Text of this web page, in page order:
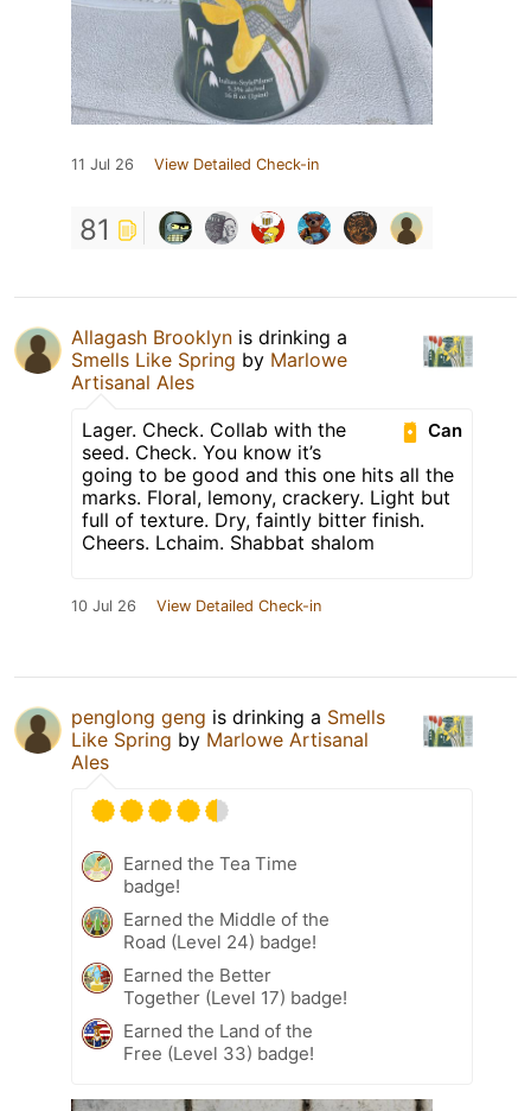
11 Jul 26 View Detailed Check-in
81
Allagash Brooklyn is drinking a
Smells Like Spring by Marlowe
Artisanal Ales
Can
Lager. Check. Collab with the
seed. Check. You know it’s
going to be good and this one hits all the
marks. Floral, lemony, crackery. Light but
full of texture. Dry, faintly bitter finish.
Cheers. Lchaim. Shabbat shalom
10 Jul 26 View Detailed Check-in
penglong geng is drinking a Smells
Like Spring by Marlowe Artisanal
Ales
Earned the Tea Time
badge!
Earned the Middle of the
Road (Level 24) badge!
Earned the Better
Together (Level 17) badge!
Earned the Land of the
Free (Level 33) badge!